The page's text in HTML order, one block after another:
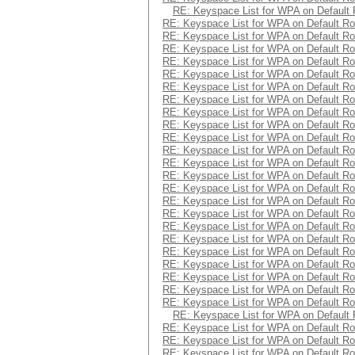
RE: Keyspace List for WPA on Default
RE: Keyspace List for WPA on Default
RE: Keyspace List for WPA on Default
RE: Keyspace List for WPA on Default
RE: Keyspace List for WPA on Default
RE: Keyspace List for WPA on Default
RE: Keyspace List for WPA on Default
RE: Keyspace List for WPA on Default
RE: Keyspace List for WPA on Default
RE: Keyspace List for WPA on Default
RE: Keyspace List for WPA on Default
RE: Keyspace List for WPA on Default
RE: Keyspace List for WPA on Default
RE: Keyspace List for WPA on Default
RE: Keyspace List for WPA on Default
RE: Keyspace List for WPA on Default
RE: Keyspace List for WPA on Default
RE: Keyspace List for WPA on Default
RE: Keyspace List for WPA on Default
RE: Keyspace List for WPA on Default
RE: Keyspace List for WPA on Default
RE: Keyspace List for WPA on Default
RE: Keyspace List for WPA on Default
RE: Keyspace List for WPA on Default
RE: Keyspace List for WPA on Default
RE: Keyspace List for WPA on Default
RE: Keyspace List for WPA on Default